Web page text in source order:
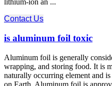
lithium-ion an ...
Contact Us
is aluminum foil toxic
Aluminum foil is generally
wrapping, and storing food. It is
naturally occurring element and
on Earth. Aluminum foil is